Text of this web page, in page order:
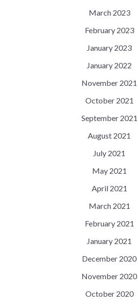
March 2023
February 2023
January 2023
January 2022
November 2021
October 2021
September 2021
August 2021
July 2021
May 2021
April 2021
March 2021
February 2021
January 2021
December 2020
November 2020
October 2020